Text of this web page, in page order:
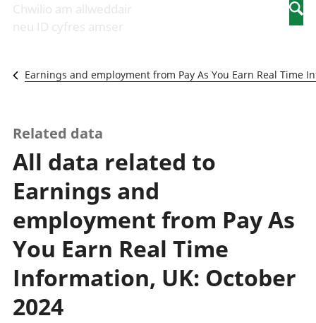
Newidiadau i
fusnesau
Diwydiant
a'r rhyngrwyd
Y diwydiant
gweithgynhyrchu
a chynhyrchu
Y diwydiant
manwethu
Y diwydiant
twristiaeth
sector cyhoeddus
Gwerth
Ychwanegol Gros
phrisiau
pensiynau ac
ymddiriedolaethau
Cyfrifon gwladol
mewn
gwaith
mewn
Chwilio am allweddair
neu ID cyfres amser
Earnings and employment from Pay As You Earn Real Time
Related data
All data related to
Earnings and
employment from Pay As
You Earn Real Time
Information, UK: October
2024